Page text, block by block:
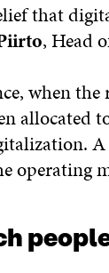
that
, Head
when the
allocated
operating